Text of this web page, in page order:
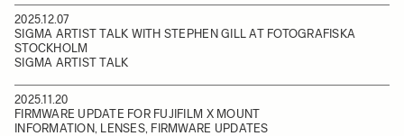
2025.12.07
SIGMA ARTIST TALK WITH STEPHEN GILL AT FOTOGRAFISKA
STOCKHOLM
SIGMA ARTIST TALK
2025.11.20
FIRMWARE UPDATE FOR FUJIFILM X MOUNT
INFORMATION, LENSES, FIRMWARE UPDATES